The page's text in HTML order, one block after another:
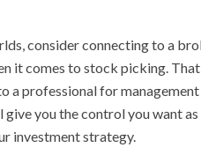
consider connecting to a
it comes to stock picking.
a professional for
you the control you want as
investment strategy.